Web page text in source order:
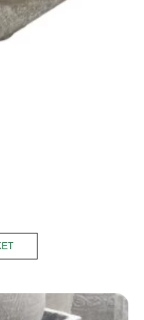
product